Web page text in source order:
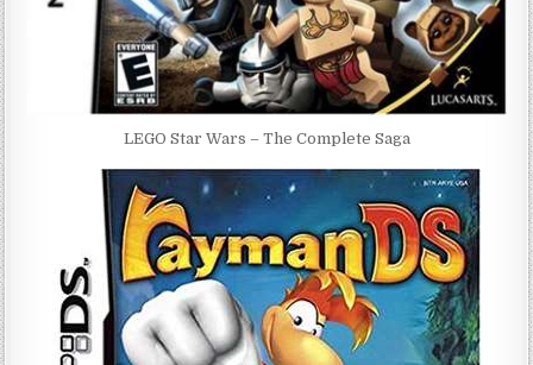
LEGO Star Wars – The Complete Saga